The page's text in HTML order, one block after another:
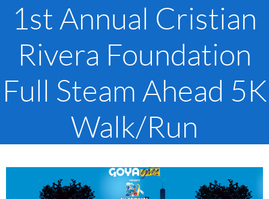
1st Annual Cristian
Rivera Foundation
Full Steam Ahead 5K
Walk/Run